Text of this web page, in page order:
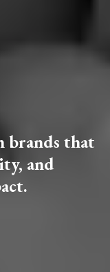
brands that
and